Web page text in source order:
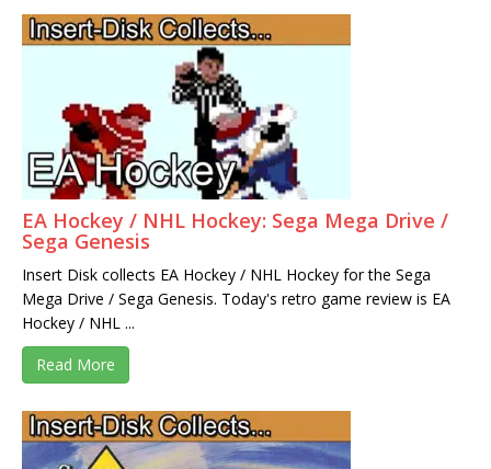
EA Hockey / NHL Hockey: Sega Mega Drive /
Sega Genesis
Insert Disk collects EA Hockey / NHL Hockey for the Sega
Mega Drive / Sega Genesis. Today's retro game review is EA
Hockey / NHL ...
Read More